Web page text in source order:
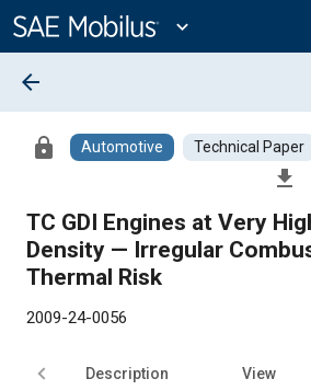
Content
expand_more
arrow_back
lock Automotive Technical Paper
file_download
TC GDI Engines at Very
Density — Irregular
Thermal Risk
2009-24-0056
Description View